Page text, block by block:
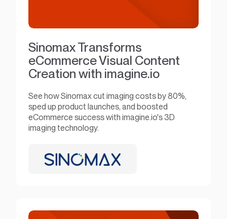
Sinomax Transforms
eCommerce Visual Content
Creation with imagine.io
See how Sinomax cut imaging costs by 80%,
sped up product launches, and boosted
eCommerce success with imagine.io's 3D
imaging technology.